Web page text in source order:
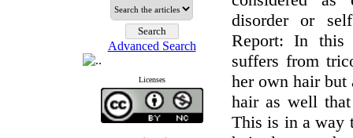
Advanced Search
Licenses
disorder or
Report: In this
suffers from
her own hair but
hair as well
This is in a way